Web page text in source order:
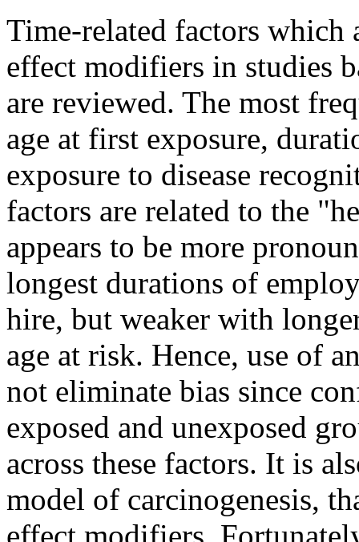
Time-related factors which
effect modifiers in studies
are reviewed. The most
age at first exposure,
exposure to disease
factors are related to the
appears to be more
longest durations of
hire, but weaker with
age at risk. Hence, use of
not eliminate bias since
exposed and unexposed
across these factors. It is
model of carcinogenesis,